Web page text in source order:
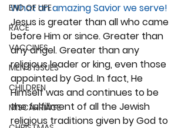
END OF LIFE
RACE
VACCINES
MEN'S ISSUES
CHILDREN
MISCARRIAGE
What an amazing Savior we serve!
Jesus is greater than all who came
before Him or since. Greater than
any angel. Greater than any
religious leader or king, even those
appointed by God. In fact, He
Himself was and continues to be
the fulfillment of all the Jewish
religious traditions given by God to